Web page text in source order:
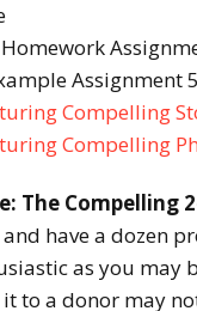
Assignment 5
Compelling
Compelling
The Compelling
have a dozen
as you
to a donor may